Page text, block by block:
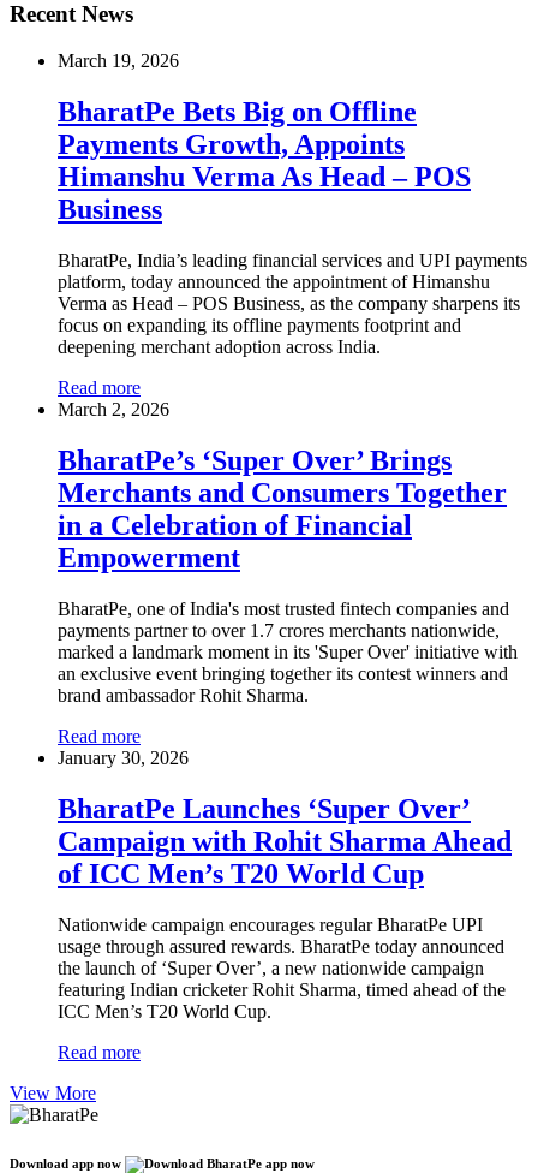
Recent News
March 19, 2026
BharatPe Bets Big on Offline
Payments Growth, Appoints
Himanshu Verma As Head – POS
Business
BharatPe, India’s leading financial services and UPI payments
platform, today announced the appointment of Himanshu
Verma as Head – POS Business, as the company sharpens its
focus on expanding its offline payments footprint and
deepening merchant adoption across India.
Read more
March 2, 2026
BharatPe’s ‘Super Over’ Brings
Merchants and Consumers Together
in a Celebration of Financial
Empowerment
BharatPe, one of India's most trusted fintech companies and
payments partner to over 1.7 crores merchants nationwide,
marked a landmark moment in its 'Super Over' initiative with
an exclusive event bringing together its contest winners and
brand ambassador Rohit Sharma.
Read more
January 30, 2026
BharatPe Launches ‘Super Over’
Campaign with Rohit Sharma Ahead
of ICC Men’s T20 World Cup
Nationwide campaign encourages regular BharatPe UPI
usage through assured rewards. BharatPe today announced
the launch of ‘Super Over’, a new nationwide campaign
featuring Indian cricketer Rohit Sharma, timed ahead of the
ICC Men’s T20 World Cup.
Read more
View More
Download app now